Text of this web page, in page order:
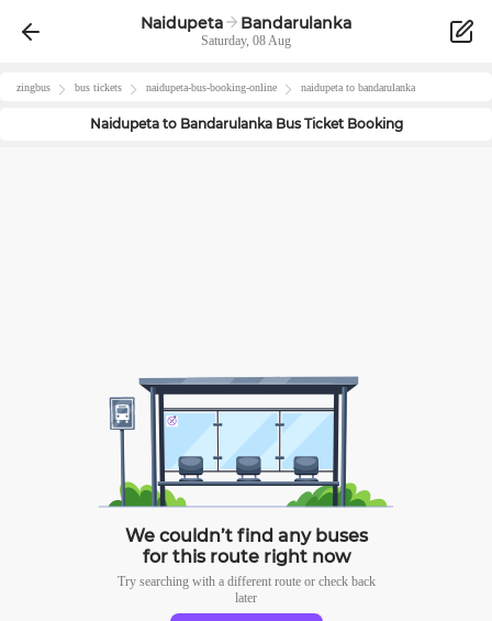
Naidupeta Bandarulanka
Saturday, 08 Aug
zingbus bus tickets naidupeta-bus-booking-online naidupeta to bandarulanka
Naidupetato BandarulankaBus Ticket Booking
We couldn’t find any buses
for this route right now
Try searching with a different route or check back
later